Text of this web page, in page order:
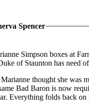
Spencer
Simpson boxes at
of Staunton has need
thought she was
Bad Baron is now
Everything folds back